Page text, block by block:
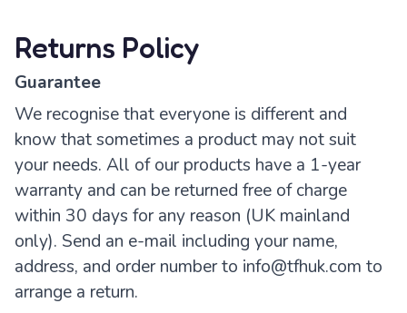
Returns Policy
Guarantee
We recognise that everyone is different and
know that sometimes a product may not suit
your needs. All of our products have a 1-year
warranty and can be returned free of charge
within 30 days for any reason (UK mainland
only). Send an e-mail including your name,
address, and order number to info@tfhuk.com to
arrange a return.